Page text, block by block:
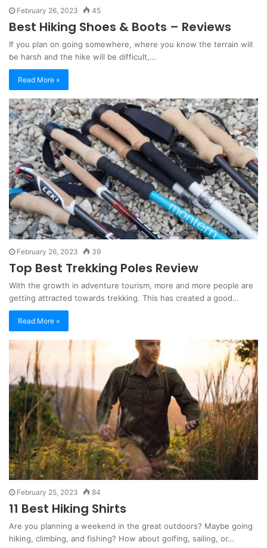
February 26, 2023 45
Best Hiking Shoes & Boots – Reviews
If you plan on going somewhere, where you know the terrain will
be harsh and the hike will be difficult,…
Read More »
February 26, 2023 39
Top Best Trekking Poles Review
With the growth in adventure tourism, more and more people are
getting attracted towards trekking. This has created a good…
Read More »
February 25, 2023 84
11 Best Hiking Shirts
Are you planning a weekend in the great outdoors? Maybe going
hiking, climbing, and fishing? How about golfing, sailing, or…